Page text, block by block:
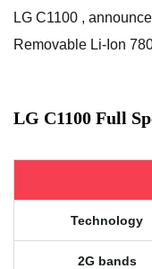
LG C1100 ,
Removable Li-Ion
LG C1100 Full
Technology
2G bands